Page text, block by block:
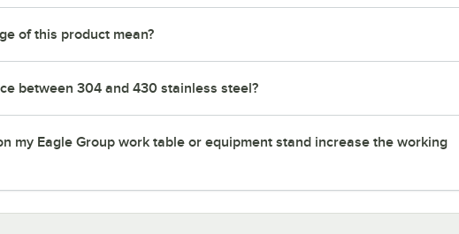
of this product mean?
between 304 and 430 stainless steel?
my Eagle Group work table or equipment stand increase the working